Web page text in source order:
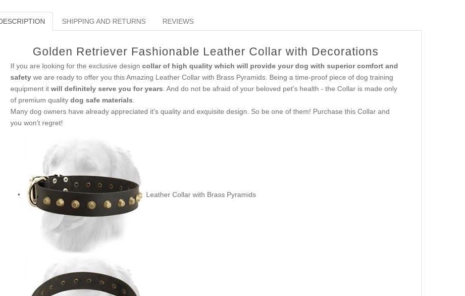
SHIPPING AND RETURNS REVIEWS
Golden Retriever Fashionable Leather Collar with Decorations
If you are looking for the exclusive design collar of high quality which will provide your dog with superior comfort and
safetywe are ready to offer you this Amazing Leather Collar with Brass Pyramids. Being a time-proof piece of dog training
equipment it will definitely serve you for years . And do not be afraid of your beloved pet’s health - the Collar is made only
of premium quality dog safe materials
Many dog owners have already appreciated it's quality and exquisite design. So be one of them! Purchase this Collar and
you won’t regret!
Leather Collar with Brass Pyramids